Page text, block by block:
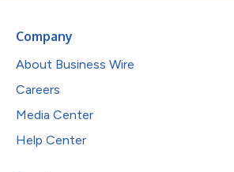
Company
About Business Wire
Careers
Media Center
Help Center